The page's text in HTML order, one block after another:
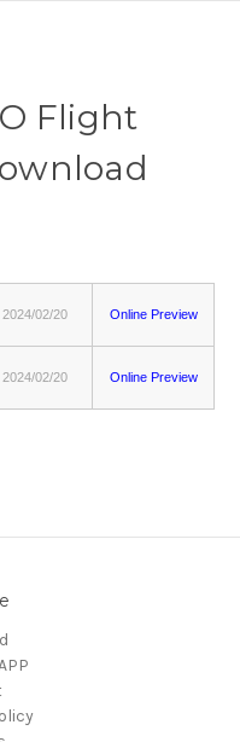
Flight
02/20 Online Preview
02/20 Online Preview